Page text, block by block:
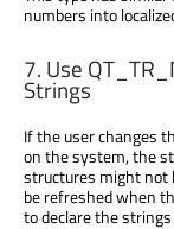
numbers into
7. Use
Strings
If the user changes
on the system, the
structures might not
be refreshed when
to declare the